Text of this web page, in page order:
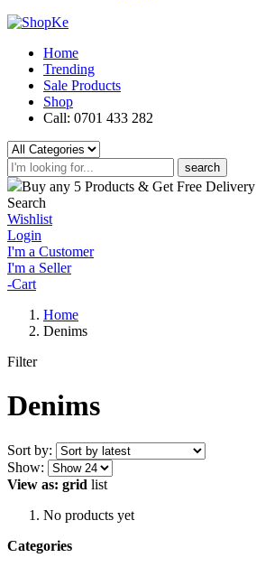
Home
Trending
Sale Products
Shop
Call: 0701 433 282
search
Buy any 5 Products & Get Free Delivery
Search
Wishlist
Login
I'm a Customer
I'm a Seller
-Cart
Home
Denims
Filter
Denims
Sort by:
Show:
View as: grid list
No products yet
Categories